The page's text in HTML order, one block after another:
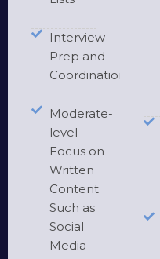
Interview
Prep and
Coordination
Moderate-
level
Focus on
Written
Content
Such as
Social
Media